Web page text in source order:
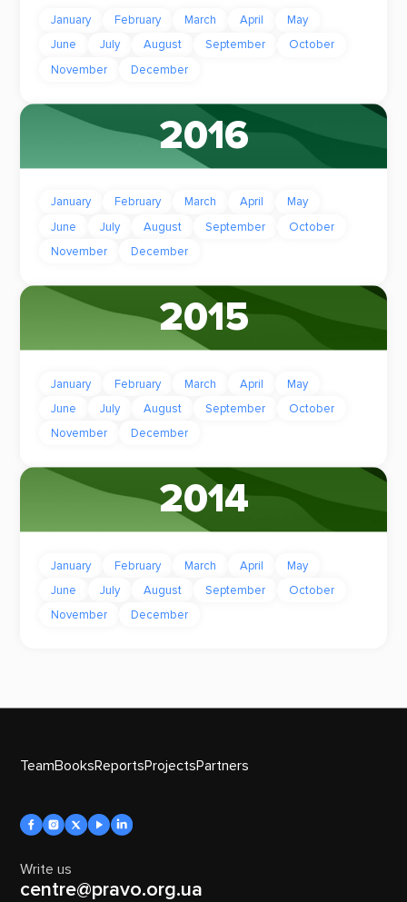
January February March April
May
June
July August September
October
November
December
2016
January February March April
May
June
July August September
October
November
December
2015
January February March April
May
June
July August September
October
November
December
2014
January February March April
May
June
July August September
October
November
December
TeamBooksReportsProjectsPartners
Write us
centre@pravo.org.ua